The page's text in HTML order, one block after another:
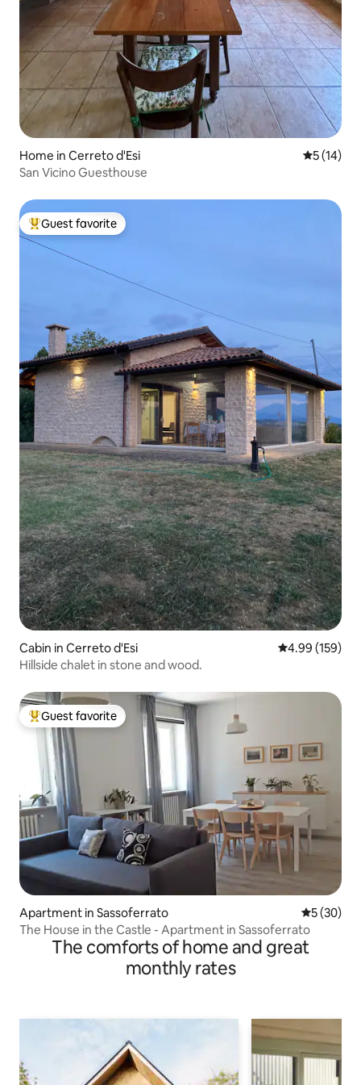
Home in Cerreto d'Esi 5 out of 5
5 (14)
San Vicino Guesthouse
Top guest favorite
Guest favorite
Cabin in Cerreto d'Esi 4.99 out of 5
4.99 (159)
Hillside chalet in stone and wood.
Top guest favorite
Guest favorite
Apartment in Sassoferrato 5 out of 5
5 (30)
The House in the Castle - Apartment in Sassoferrato
The comforts of home and great
monthly rates